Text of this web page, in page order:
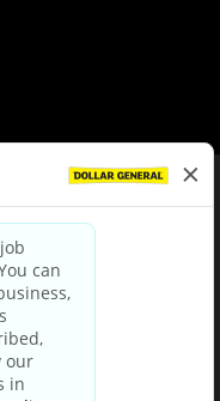
& Conditions
Policy